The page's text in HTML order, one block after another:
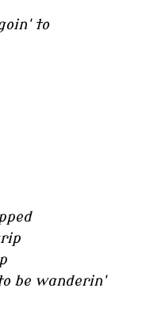
to
be wanderin'